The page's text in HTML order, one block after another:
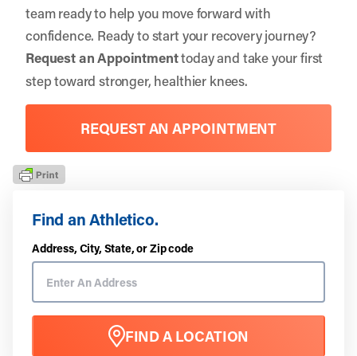
Find an Athletico.
Address, City, State, or Zip code
FIND A LOCATION
team ready to help you move forward with
confidence. Ready to start your recovery journey?
Request an Appointmenttoday and take your first
step toward stronger, healthier knees.
REQUEST AN APPOINTMENT